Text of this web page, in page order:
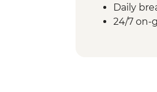
Daily
24/7 on-